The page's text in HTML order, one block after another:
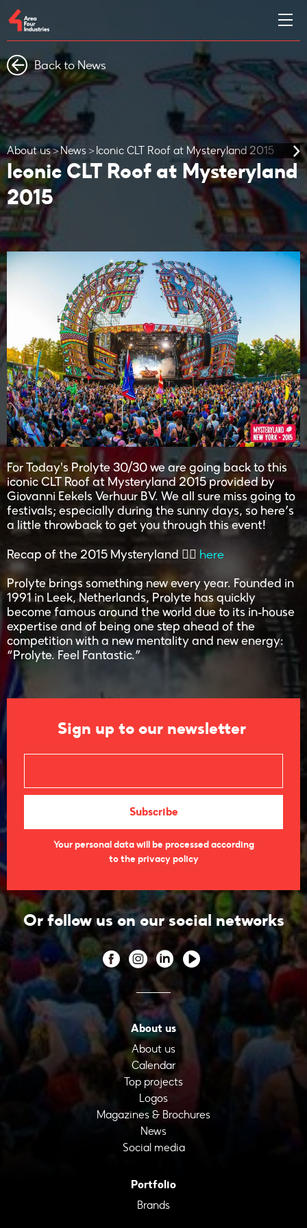
Back to News
About us News Iconic CLT Roof at Mysteryland 2015
Iconic CLT Roof at Mysteryland
2015
For Today's Prolyte 30/30 we are going back to this
iconic CLT Roof at Mysteryland 2015 provided by
Giovanni Eekels Verhuur BV. We all sure miss going to
festivals; especially during the sunny days, so here’s
a little throwback to get you through this event!
Recap of the 2015 Mysteryland 👉🏽 here
Prolyte brings something new every year. Founded in
1991 in Leek, Netherlands, Prolyte has quickly
become famous around the world due to its in-house
expertise and of being one step ahead of the
competition with a new mentality and new energy:
“Prolyte. Feel Fantastic.”
Sign up to our newsletter
Your personal data will be processed according
to the privacy policy
Or follow us on our social networks
About us
About us
Calendar
Top projects
Logos
Magazines & Brochures
News
Social media
Portfolio
Brands